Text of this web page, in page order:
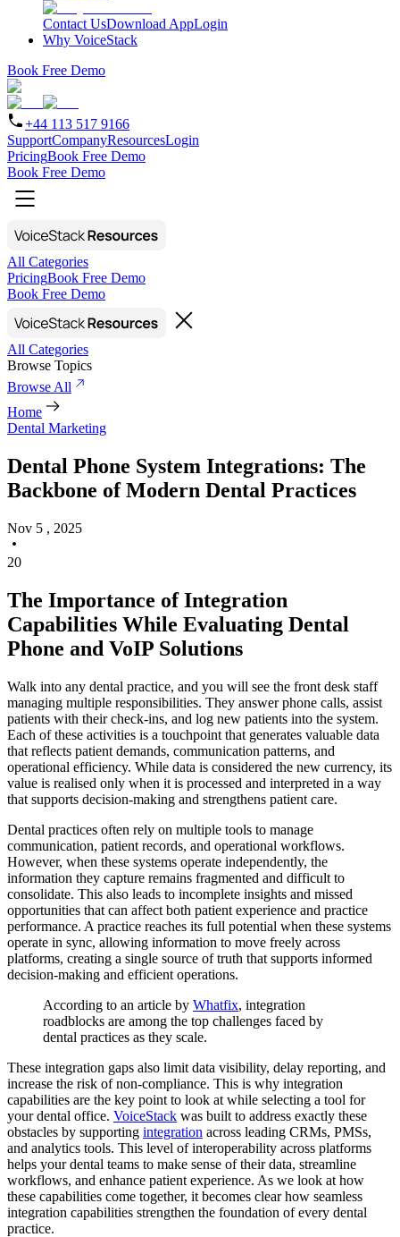
Contact UsDownload AppLogin
Why VoiceStack
Book Free Demo
+44 113 517 9166
SupportCompanyResourcesLogin
PricingBook Free Demo
Book Free Demo
All Categories
PricingBook Free Demo
Book Free Demo
All Categories
Browse Topics
Browse All
Home
Dental Marketing
Dental Phone System Integrations: The
Backbone of Modern Dental Practices
Nov 5 , 2025
20
The Importance of Integration
Capabilities While Evaluating Dental
Phone and VoIP Solutions
Walk into any dental practice, and you will see the front desk staff
managing multiple responsibilities. They answer phone calls, assist
patients with their check-ins, and log new patients into the system.
Each of these activities is a touchpoint that generates valuable data
that reflects patient demands, communication patterns, and
operational efficiency. While data is considered the new currency, its
value is realised only when it is processed and interpreted in a way
that supports decision-making and strengthens patient care.
Dental practices often rely on multiple tools to manage
communication, patient records, and operational workflows.
However, when these systems operate independently, the
information they capture remains fragmented and difficult to
consolidate. This also leads to incomplete insights and missed
opportunities that can affect both patient experience and practice
performance. A practice reaches its full potential when these systems
operate in sync, allowing information to move freely across
platforms, creating a single source of truth that supports informed
decision-making and efficient operations.
According to an article by Whatfix, integration
roadblocks are among the top challenges faced by
dental practices as they scale.
These integration gaps also limit data visibility, delay reporting, and
increase the risk of non-compliance. This is why integration
capabilities are the key point to look at while selecting a tool for
your dental office. VoiceStack was built to address exactly these
obstacles by supporting integration across leading CRMs, PMSs,
and analytics tools. This level of interoperability across platforms
helps your dental teams to make sense of their data, streamline
workflows, and enhance patient experience. As we look at how
these capabilities come together, it becomes clear how seamless
integration capabilities strengthen the foundation of every dental
practice.